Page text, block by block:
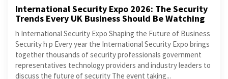
International Security Expo 2026: The Security
Trends Every UK Business Should Be Watching
h International Security Expo Shaping the Future of Business
Security h p Every year the International Security Expo brings
together thousands of security professionals government
representatives technology providers and industry leaders to
discuss the future of security The event taking...